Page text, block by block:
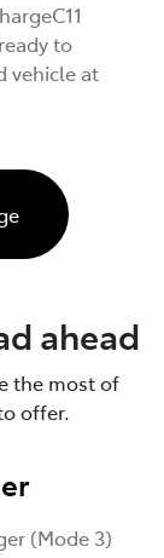
to
vehicle at
ahead
the most of
offer.
(Mode 3)